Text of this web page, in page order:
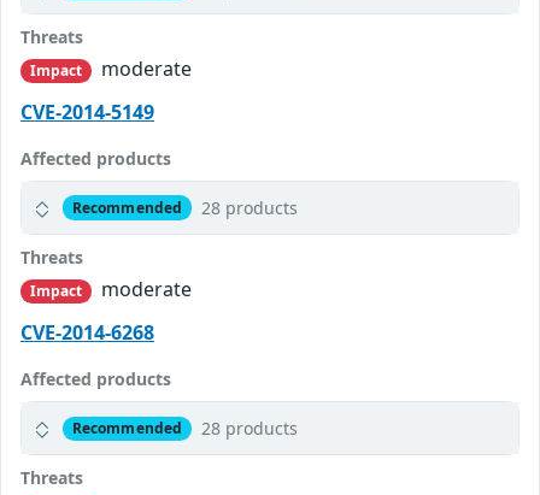
Threats
Impact
moderate
CVE-2014-5149
Affected products
Recommended 28 products
Threats
Impact
moderate
CVE-2014-6268
Affected products
Recommended 28 products
Threats